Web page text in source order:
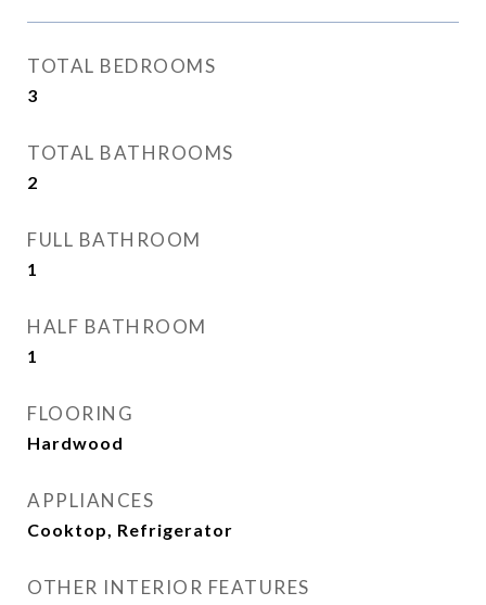
TOTAL BEDROOMS
3
TOTAL BATHROOMS
2
FULL BATHROOM
1
HALF BATHROOM
1
FLOORING
Hardwood
APPLIANCES
Cooktop, Refrigerator
OTHER INTERIOR FEATURES